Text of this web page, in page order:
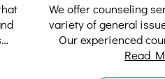
We offer counseling
variety of general
Our experienced
Read